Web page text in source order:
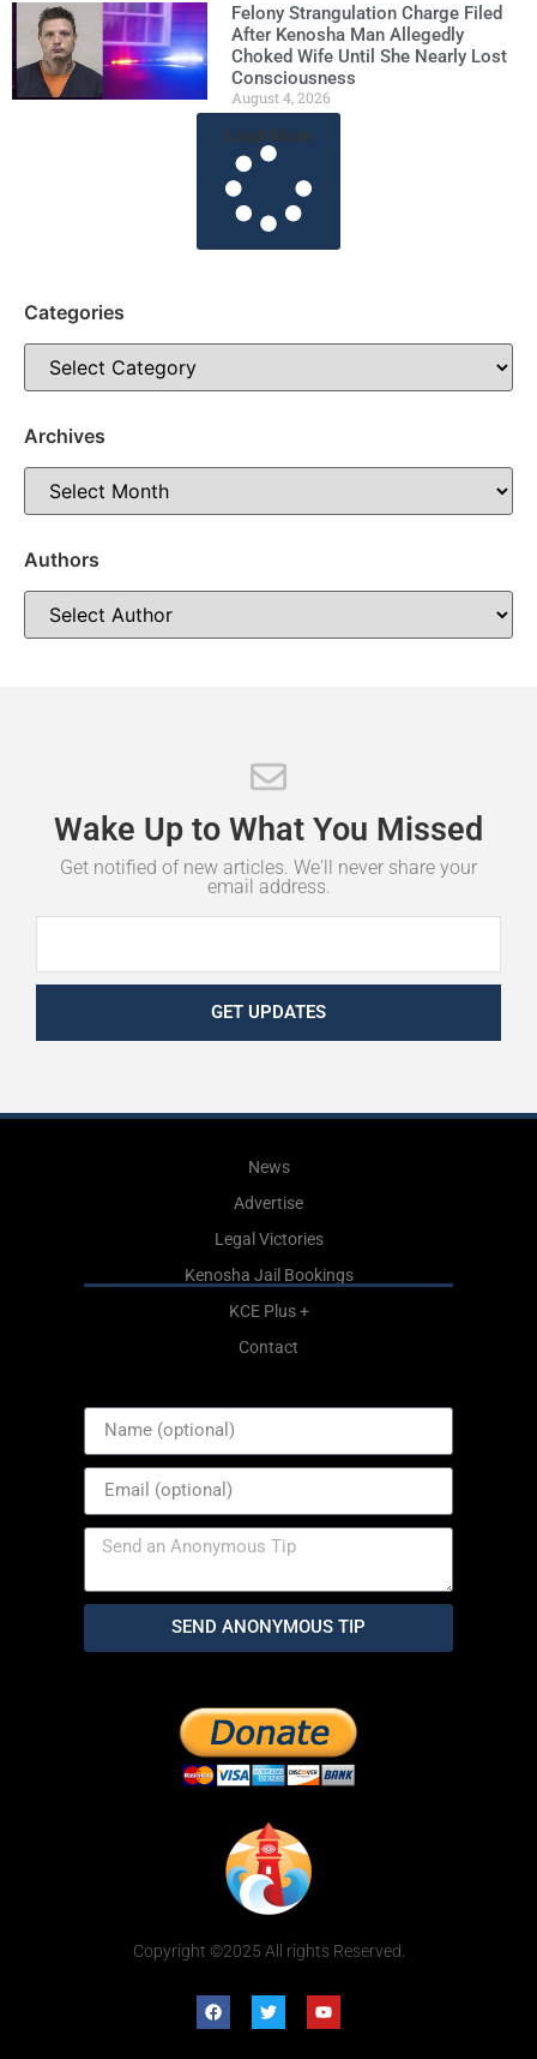
Felony Strangulation Charge Filed
After Kenosha Man Allegedly
Choked Wife Until She Nearly Lost
Consciousness
August 4, 2026
Load More
Categories
Archives
Authors
Wake Up to What You Missed
Get notified of new articles. We'll never share your
email address.
GET UPDATES
News
Advertise
Legal Victories
Kenosha Jail Bookings
KCE Plus +
Contact
SEND ANONYMOUS TIP
Copyright ©2025 All rights Reserved.